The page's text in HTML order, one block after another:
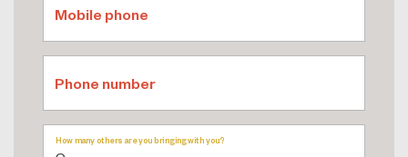
Mobile phone
Phone number
How many others are you bringing with you?